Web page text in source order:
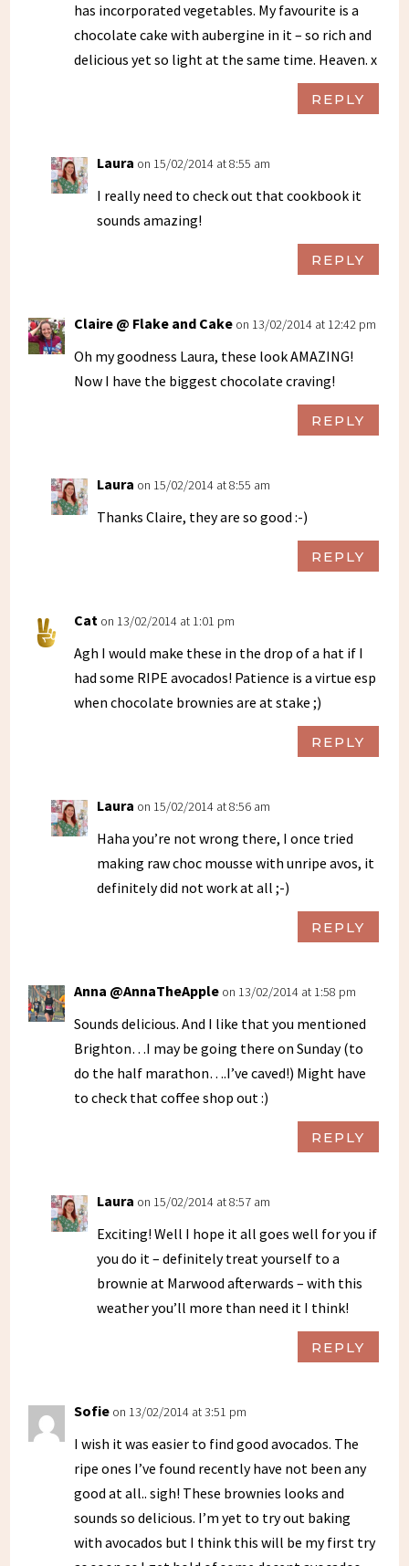
has incorporated vegetables. My favourite is a
chocolate cake with aubergine in it – so rich and
delicious yet so light at the same time. Heaven. x
REPLY
Laura on 15/02/2014 at 8:55 am
I really need to check out that cookbook it
sounds amazing!
REPLY
Claire @ Flake and Cake on 13/02/2014 at 12:42 pm
Oh my goodness Laura, these look AMAZING!
Now I have the biggest chocolate craving!
REPLY
Laura on 15/02/2014 at 8:55 am
Thanks Claire, they are so good :-)
REPLY
Cat on 13/02/2014 at 1:01 pm
Agh I would make these in the drop of a hat if I
had some RIPE avocados! Patience is a virtue esp
when chocolate brownies are at stake ;)
REPLY
Laura on 15/02/2014 at 8:56 am
Haha you’re not wrong there, I once tried
making raw choc mousse with unripe avos, it
definitely did not work at all ;-)
REPLY
Anna @AnnaTheApple on 13/02/2014 at 1:58 pm
Sounds delicious. And I like that you mentioned
Brighton…I may be going there on Sunday (to
do the half marathon….I’ve caved!) Might have
to check that coffee shop out :)
REPLY
Laura on 15/02/2014 at 8:57 am
Exciting! Well I hope it all goes well for you if
you do it – definitely treat yourself to a
brownie at Marwood afterwards – with this
weather you’ll more than need it I think!
REPLY
Sofie on 13/02/2014 at 3:51 pm
I wish it was easier to find good avocados. The
ripe ones I’ve found recently have not been any
good at all.. sigh! These brownies looks and
sounds so delicious. I’m yet to try out baking
with avocados but I think this will be my first try